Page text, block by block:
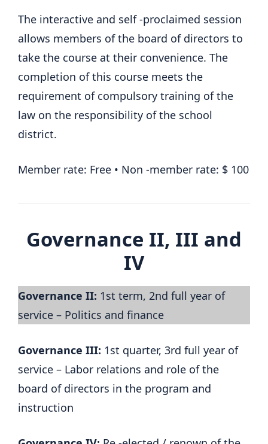
The interactive and self -proclaimed session
allows members of the board of directors to
take the course at their convenience. The
completion of this course meets the
requirement of compulsory training of the
law on the responsibility of the school
district.
Member rate: Free • Non -member rate: $ 100
Governance II, III and
IV
Governance II: 1st term, 2nd full year of
service – Politics and finance
Governance III: 1st quarter, 3rd full year of
service – Labor relations and role of the
board of directors in the program and
instruction